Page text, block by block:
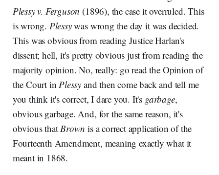
Plessy v. Ferguson (1896), the case it overruled. This
is wrong. Plessywas wrong the day it was decided.
This was obvious from reading Justice Harlan's
dissent; hell, it's pretty obvious just from reading the
majority opinion. No, really: go read the Opinion of
the Court in Plessy and then come back and tell me
you think it's correct, I dare you. It's garbage,
obvious garbage. And, for the same reason, it's
obvious that Brown is a correct application of the
Fourteenth Amendment, meaning exactly what it
meant in 1868.